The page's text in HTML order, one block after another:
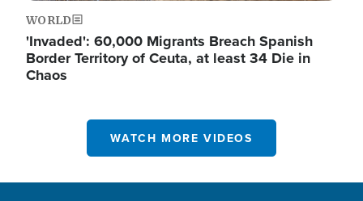
WORLD
'Invaded': 60,000 Migrants Breach Spanish
Border Territory of Ceuta, at least 34 Die in
Chaos
WATCH MORE VIDEOS